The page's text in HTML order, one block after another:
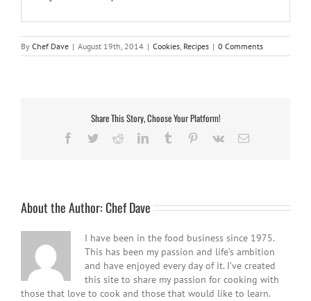
By Chef Dave | August 19th, 2014 | Cookies, Recipes | 0 Comments
Share This Story, Choose Your Platform!
Facebook
TwitterRedditLinkedInTumblr Pinterest
Vk Email
About the Author:Chef Dave
I have been in the food business since 1975.
This has been my passion and life’s ambition
and have enjoyed every day of it. I’ve created
this site to share my passion for cooking with
those that love to cook and those that would like to learn.